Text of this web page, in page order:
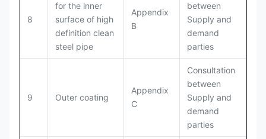
8
for the inner
surface of high
definition clean
steel pipe
Appendix
B
between
Supply and
demand
parties
9 Outer coating
Appendix
C
Consultation
between
Supply and
demand
parties